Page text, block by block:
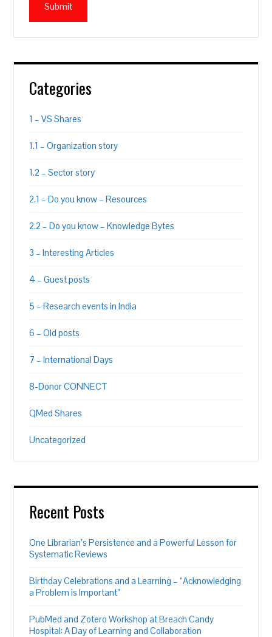
Categories
1 – VS Shares
1.1 – Organization story
1.2 – Sector story
2.1 – Do you know – Resources
2.2 – Do you know – Knowledge Bytes
3 – Interesting Articles
4 – Guest posts
5 – Research events in India
6 – Old posts
7 – International Days
8-Donor CONNECT
QMed Shares
Uncategorized
Recent Posts
One Librarian’s Persistence and a Powerful Lesson for
Systematic Reviews
Birthday Celebrations and a Learning – “Acknowledging
a Problem is Important”
PubMed and Zotero Workshop at Breach Candy
Hospital: A Day of Learning and Collaboration